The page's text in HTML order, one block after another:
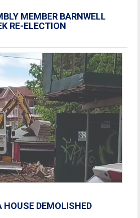
MEMBER BARNWELL
RE-ELECTION
DEMOLISHED